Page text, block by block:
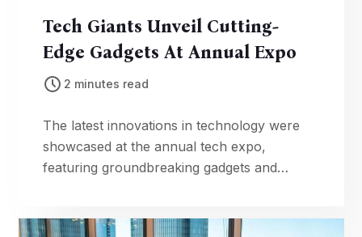
Tech Giants Unveil Cutting-
Edge Gadgets At Annual Expo
2 minutes read
The latest innovations in technology were
showcased at the annual tech expo,
featuring groundbreaking gadgets and